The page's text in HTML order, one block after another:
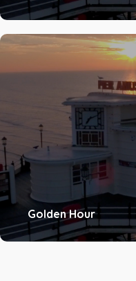
Golden Hour